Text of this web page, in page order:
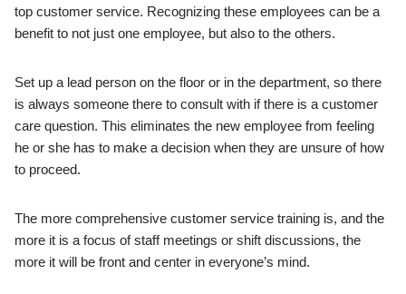
top customer service. Recognizing these employees can be a
benefit to not just one employee, but also to the others.
Set up a lead person on the floor or in the department, so there
is always someone there to consult with if there is a customer
care question. This eliminates the new employee from feeling
he or she has to make a decision when they are unsure of how
to proceed.
The more comprehensive customer service training is, and the
more it is a focus of staff meetings or shift discussions, the
more it will be front and center in everyone’s mind.